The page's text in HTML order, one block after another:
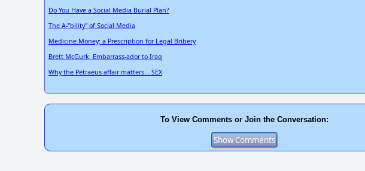
Do You Have a Social Media Burial Plan?
The A-"bility" of Social Media
Medicine Money; a Prescription for Legal Bribery
Brett McGurk, Embarrass-ador to Iraq
Why the Petraeus affair matters... SEX
To View Comments or Join the Conversation: